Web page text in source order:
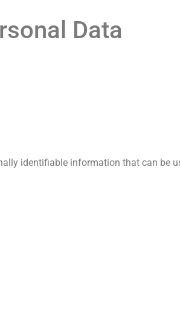
Data
identifiable information that can be